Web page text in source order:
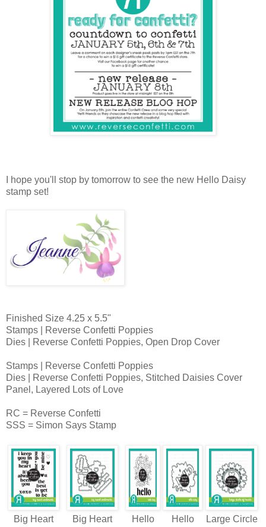
I hope you'll stop by tomorrow to see the new Hello Daisy
stamp set!
Finished Size 4.25 x 5.5"
Stamps | Reverse Confetti Poppies
Dies | Reverse Confetti Poppies, Open Drop Cover
Stamps | Reverse Confetti Poppies
Dies | Reverse Confetti Poppies, Stitched Daisies Cover
Panel, Layered Lots of Love
RC = Reverse Confetti
SSS = Simon Says Stamp
Big Heart
Big Heart
Hello
Hello
Large Circle